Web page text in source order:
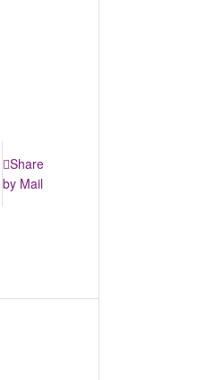
Share
by Mail